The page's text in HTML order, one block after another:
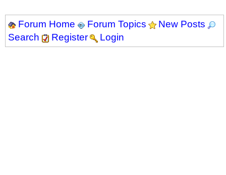
Forum Home Forum Topics
New Posts
Search
Register Login